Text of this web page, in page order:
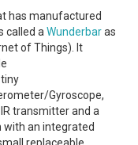
has manufactured
called aWunderbaras
of Things). It
Gyroscope,
transmitter and a
an integrated